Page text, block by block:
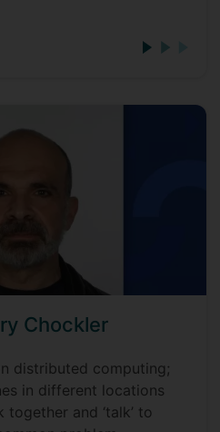
Chockler
distributed computing;
in different locations
and ‘talk’ to